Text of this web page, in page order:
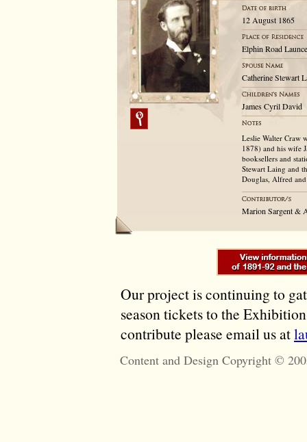
12 August 1865
Elphin Road
Catherine Stewart
James Cyril David
Leslie Walter Craw
1878) and his wife
booksellers and
Stewart Laing and
Douglas, Alfred
Marion Sargent &
Our project is continuing to
season tickets to the
contribute please email us at
Content and Design Copyright ©